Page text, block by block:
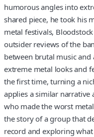
humorous angles into
shared piece, he took his
metal festivals,
outsider reviews of the
between brutal music
extreme metal looks and
the first time, turning a
applies a similar narrative
who made the worst
the story of a group that
record and exploring